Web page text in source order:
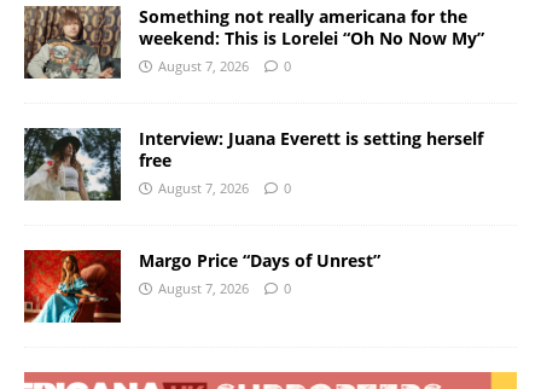
Something not really americana for the
weekend: This is Lorelei “Oh No Now My”
August 7, 2026 0
Interview: Juana Everett is setting herself
free
August 7, 2026 0
Margo Price “Days of Unrest”
August 7, 2026 0